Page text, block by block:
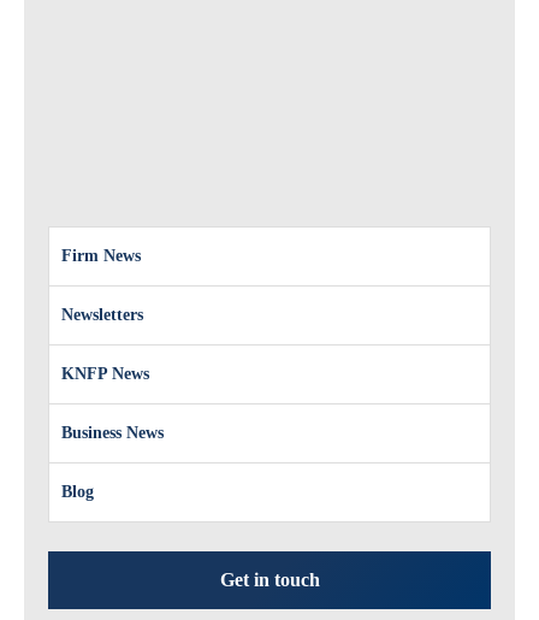
Firm News
Newsletters
KNFP News
Business News
Blog
Get in touch